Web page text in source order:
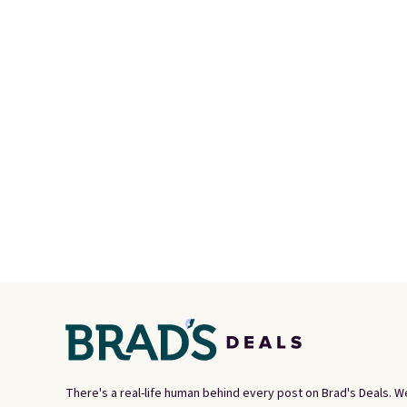
There's a real-life human behind every post on Brad's Deals.